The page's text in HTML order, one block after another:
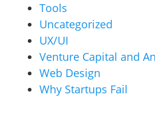
Tools
Uncategorized
UX/UI
Venture Capital and
Web Design
Why Startups Fail